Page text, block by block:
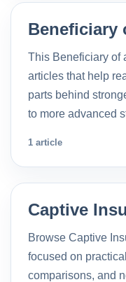
Beneficiary
This Beneficiary of
articles that help
parts behind
to more advanced
1 article
Captive
Browse Captive
focused on
comparisons, and